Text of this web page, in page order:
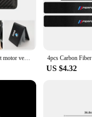
Car Men's Leather Wallet motor vehicles Card Ticket Storage Bag For BMW E46 E90 E60 F10 E39 F30 E36 F20 E91 E30 G30 E53 F31 G20
US $4.32